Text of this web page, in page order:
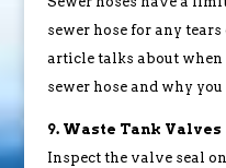
sewer hose for any
article talks about when
sewer hose and why
9. Waste Tank Valves
Inspect the valve seal